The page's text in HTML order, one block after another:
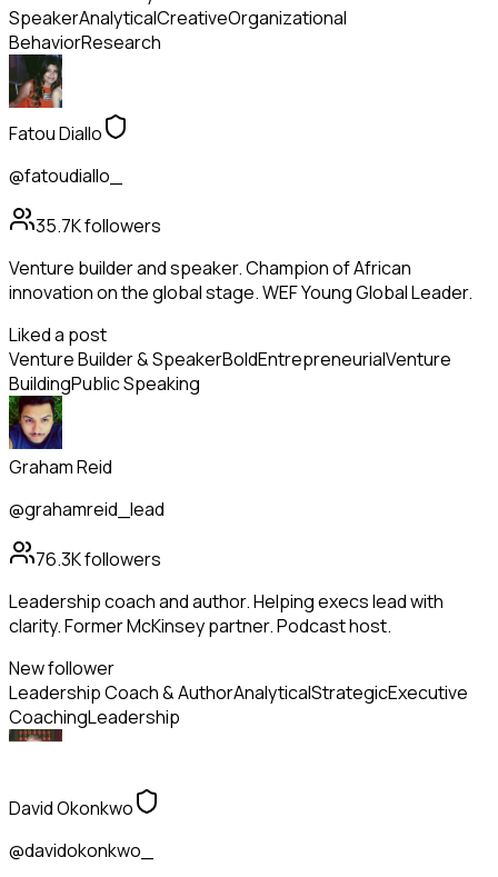
SpeakerAnalyticalCreativeOrganizational
BehaviorResearch
Fatou Diallo
@fatoudiallo_
35.7Kfollowers
Venture builder and speaker. Champion of African
innovation on the global stage. WEF Young Global Leader.
Liked a post
Venture Builder & SpeakerBoldEntrepreneurialVenture
BuildingPublic Speaking
Graham Reid
@grahamreid_lead
76.3Kfollowers
Leadership coach and author. Helping execs lead with
clarity. Former McKinsey partner. Podcast host.
New follower
Leadership Coach & AuthorAnalyticalStrategicExecutive
CoachingLeadership
David Okonkwo
@davidokonkwo_